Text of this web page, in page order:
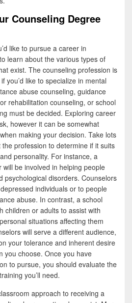
Counseling Degree
like to pursue a career in
learn about the various types of
exist. The counseling profession is
you’d like to specialize in mental
abuse counseling, guidance
rehabilitation counseling, or school
must be decided. Exploring career
however it can be somewhat
making your decision. Take lots
profession to determine if it suits
personality. For instance, a
will be involved in helping people
psychological disorders. Counselors
individuals or to people
abuse. In contrast, a school
children or adults to assist with
situations affecting them
will serve a different audience,
your tolerance and inherent desire
you choose. Once you have
to pursue, you should evaluate the
you’ll need.
approach to receiving a